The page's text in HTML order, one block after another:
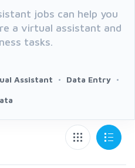
jobs can help you
a virtual assistant and
tasks.
Assistant Data Entry